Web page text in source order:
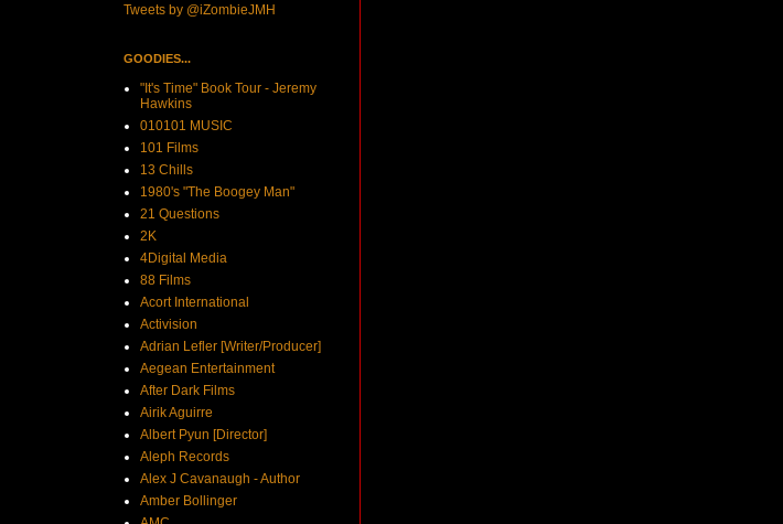
Tweets by @iZombieJMH
GOODIES...
"It's Time" Book Tour - Jeremy
Hawkins
010101 MUSIC
101 Films
13 Chills
1980's "The Boogey Man"
21 Questions
2K
4Digital Media
88 Films
Acort International
Activision
Adrian Lefler [Writer/Producer]
Aegean Entertainment
After Dark Films
Airik Aguirre
Albert Pyun [Director]
Aleph Records
Alex J Cavanaugh - Author
Amber Bollinger